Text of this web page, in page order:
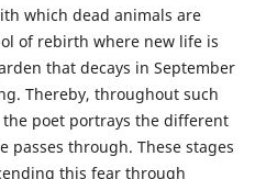
which dead animals are
of rebirth where new life is
that decays in September
Thereby, throughout such
poet portrays the different
passes through. These stages
this fear through